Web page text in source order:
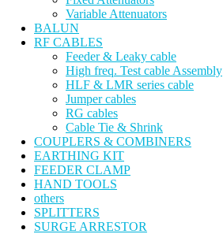
Variable Attenuators
BALUN
RF CABLES
Feeder & Leaky cable
High freq. Test cable Assembly
HLF & LMR series cable
Jumper cables
RG cables
Cable Tie & Shrink
COUPLERS & COMBINERS
EARTHING KIT
FEEDER CLAMP
HAND TOOLS
others
SPLITTERS
SURGE ARRESTOR